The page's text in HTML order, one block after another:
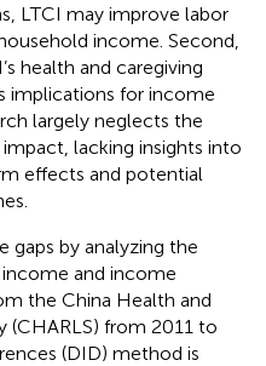
LTCI may improve labor
income. Second,
health and caregiving
implications for income
largely neglects the
lacking insights into
effects and potential
gaps by analyzing the
and income
the China Health and
(CHARLS) from 2011 to
(DID) method is